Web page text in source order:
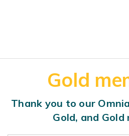
Gold
Thank you to our
Gold, and Gold